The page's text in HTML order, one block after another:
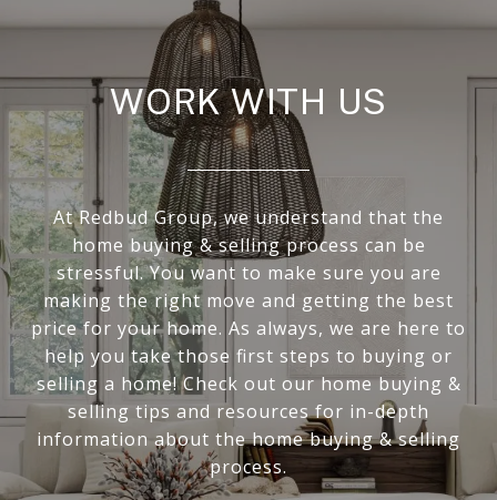
WORK WITH US
At Redbud Group, we understand that the
home buying & selling process can be
stressful. You want to make sure you are
making the right move and getting the best
price for your home. As always, we are here to
help you take those first steps to buying or
selling a home! Check out our home buying &
selling tips and resources for in-depth
information about the home buying & selling
process.